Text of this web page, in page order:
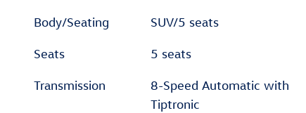
Body/Seating SUV/5 seats
Seats 5 seats
Transmission
8-Speed Automatic with
Tiptronic